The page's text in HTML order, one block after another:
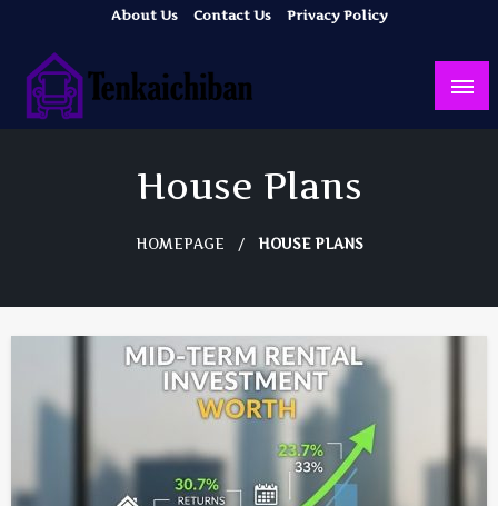
content
About Us Contact Us Privacy Policy
House Plans
HOMEPAGE HOUSE PLANS